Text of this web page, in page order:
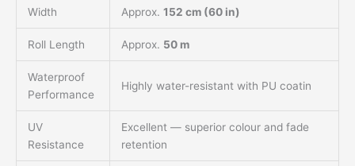
Width Approx. 152 cm (60 in)
Roll Length Approx. 50 m
Waterproof
Performance
Highly water-resistant with PU coatin
UV
Resistance
Excellent — superior colour and fade
retention